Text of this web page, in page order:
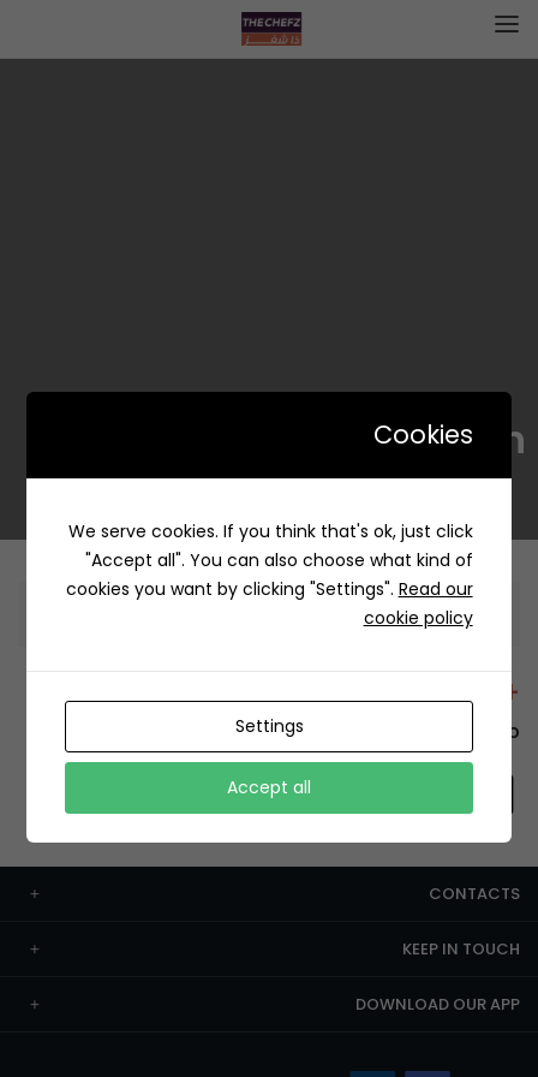
Yummy munch | يمي منش
Information
+12429 Restaurants
To order this, You have to install the app.
CONTACTS
KEEP IN TOUCH
DOWNLOAD OUR APP
Cookies
We serve cookies. If you think that's ok, just click
"Accept all". You can also choose what kind of
cookies you want by clicking "Settings". Read our
cookie policy
Settings
Accept all